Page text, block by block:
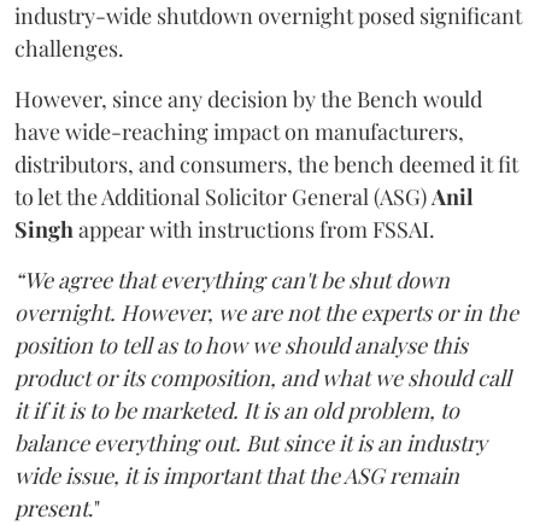
industry-wide shutdown overnight posed significant
challenges.
However, since any decision by the Bench would
have wide-reaching impact on manufacturers,
distributors, and consumers, the bench deemed it fit
to let the Additional Solicitor General (ASG)Anil
Singhappear with instructions from FSSAI.
“We agree that everything can't be shut down
overnight. However, we are not the experts or in the
position to tell as to how we should analyse this
product or its composition, and what we should call
it if it is to be marketed. It is an old problem, to
balance everything out. But since it is an industry
wide issue, it is important that the ASG remain
present."